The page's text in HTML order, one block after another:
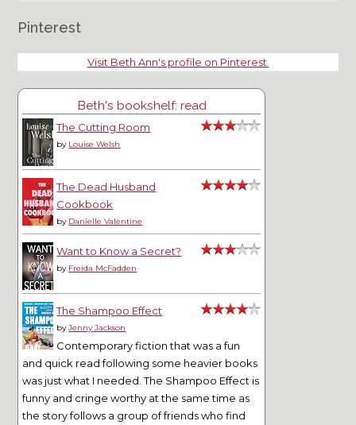
Pinterest
Visit Beth Ann's profile on Pinterest.
Beth's bookshelf: read
The Cutting Room
by Louise Welsh
The Dead Husband
Cookbook
by Danielle Valentine
Want to Know a Secret?
by Freida McFadden
The Shampoo Effect
byJenny Jackson
Contemporary fiction that was a fun
and quick read following some heavier books
was just what I needed. The Shampoo Effect is
funny and cringe worthy at the same time as
the story follows a group of friends who find